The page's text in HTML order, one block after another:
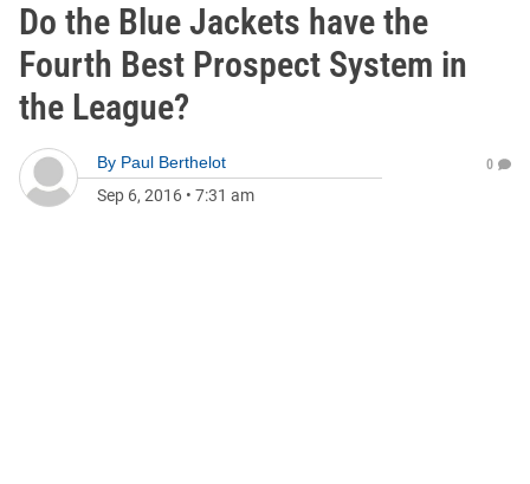
Do the Blue Jackets have the
Fourth Best Prospect System in
the League?
By Paul Berthelot
Sep 6, 2016 • 7:31 am
0